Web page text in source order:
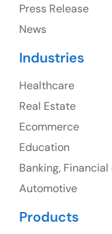
107 – 9978
Press Release
News
Industries
Healthcare
Real Estate
Ecommerce
Education
Banking,
Automotive
Products